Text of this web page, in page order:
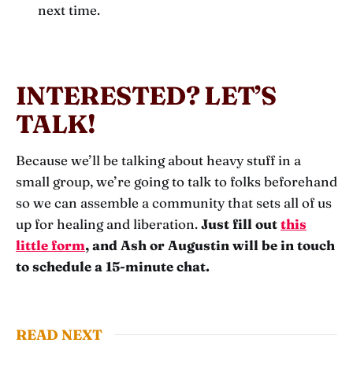
next time.
INTERESTED? LET’S
TALK!
Because we’ll be talking about heavy stuff in a
small group, we’re going to talk to folks beforehand
so we can assemble a community that sets all of us
up for healing and liberation.Just fill outthis
little form, and Ash or Augustin will be in touch
to schedule a 15-minute chat.
READ NEXT